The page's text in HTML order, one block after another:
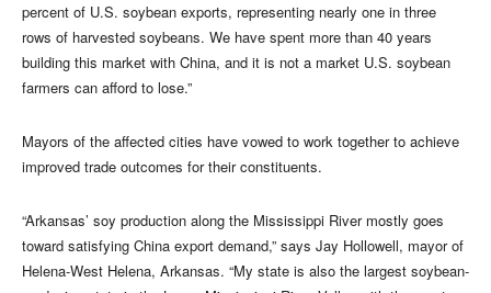
percent of U.S. soybean exports, representing nearly one in three
rows of harvested soybeans. We have spent more than 40 years
building this market with China, and it is not a market U.S. soybean
farmers can afford to lose.”
Mayors of the affected cities have vowed to work together to achieve
improved trade outcomes for their constituents.
“Arkansas’ soy production along the Mississippi River mostly goes
toward satisfying China export demand,” says Jay Hollowell, mayor of
Helena-West Helena, Arkansas. “My state is also the largest soybean-